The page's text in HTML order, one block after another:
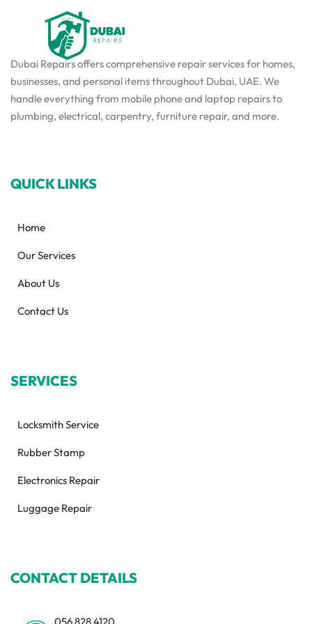
Dubai Repairs offers comprehensive repair services for homes,
businesses, and personal items throughout Dubai, UAE. We
handle everything from mobile phone and laptop repairs to
plumbing, electrical, carpentry, furniture repair, and more.
QUICK LINKS
Home
Our Services
About Us
Contact Us
SERVICES
Locksmith Service
Rubber Stamp
Electronics Repair
Luggage Repair
CONTACT DETAILS